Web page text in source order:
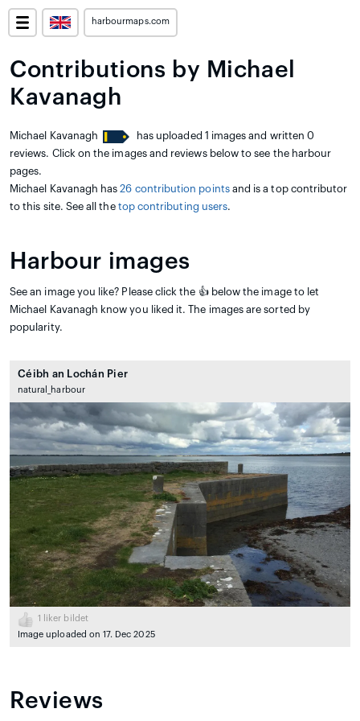
harbourmaps.com
Contributions by Michael
Kavanagh
Michael Kavanagh
has uploaded 1 images and written 0
reviews. Click on the images and reviews below to see the harbour
pages.
Michael Kavanagh has26 contribution pointsand is a top contributor
to this site. See all the top contributing users.
Harbour images
See an image you like? Please click the 👍 below the image to let
Michael Kavanagh know you liked it. The images are sorted by
popularity.
Céibh an Lochán Pier
natural_harbour
1
liker bildet
Image uploaded on 17. Dec 2025
Reviews